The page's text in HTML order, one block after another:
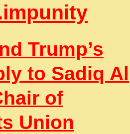
Trump’s
to Sadiq Al
of
Union